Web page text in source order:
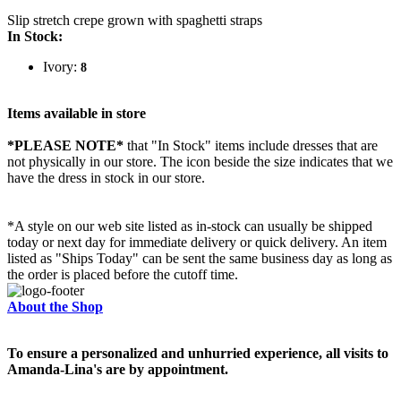
Slip stretch crepe grown with spaghetti straps
In Stock:
Ivory: 8
Items available in store
*PLEASE NOTE* that "In Stock" items include dresses that are
not physically in our store. The icon beside the size indicates that we
have the dress in stock in our store.
*A style on our web site listed as in-stock can usually be shipped
today or next day for immediate delivery or quick delivery. An item
listed as "Ships Today" can be sent the same business day as long as
the order is placed before the cutoff time.
About the Shop
To ensure a personalized and unhurried experience, all visits to
Amanda-Lina's are by appointment.